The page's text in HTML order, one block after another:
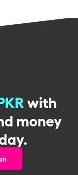
with
money